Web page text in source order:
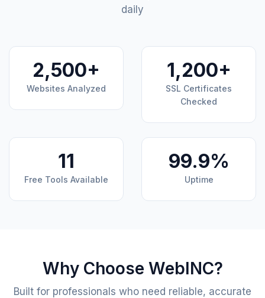
daily
2,500+
Websites Analyzed
1,200+
SSL Certificates
Checked
11
Free Tools Available
99.9%
Uptime
Why Choose WebINC?
Built for professionals who need reliable, accurate